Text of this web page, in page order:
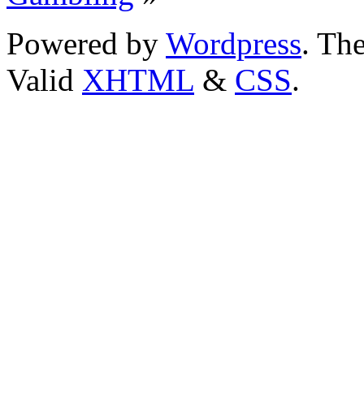
Powered by Wordpress.
Valid XHTML & CSS.